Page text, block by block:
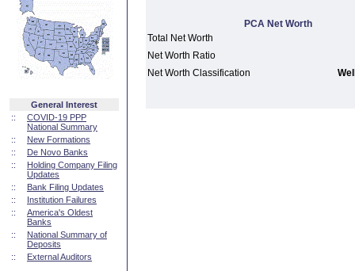
General Interest
::
COVID-19 PPP
National Summary
::
New Formations
::
De Novo Banks
::
Holding Company Filing
Updates
::
Bank Filing Updates
::
Institution Failures
::
America's Oldest
Banks
::
National Summary of
Deposits
::
External Auditors
PCA Net Worth
Total Net Worth
Net Worth Ratio
Net Worth Classification